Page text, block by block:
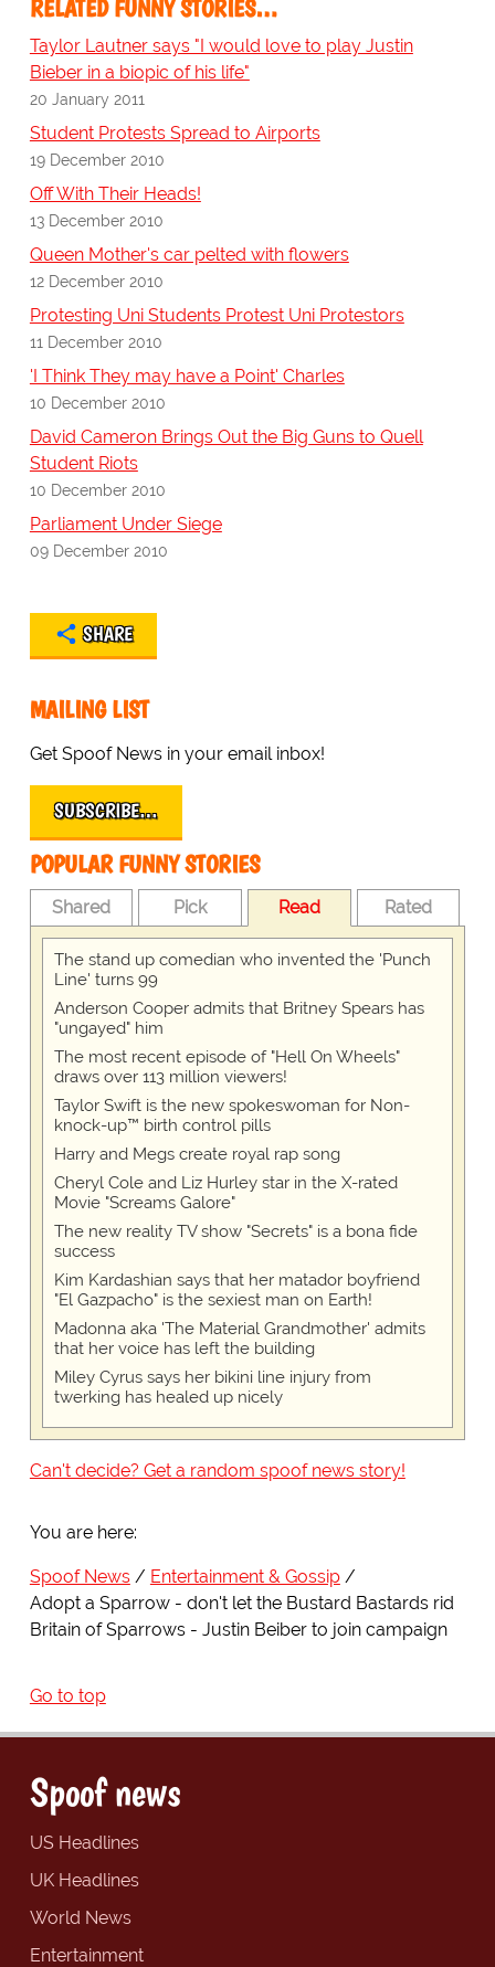
RELATED FUNNY STORIES…
Taylor Lautner says "I would love to play Justin
Bieber in a biopic of his life"
20 January 2011
Student Protests Spread to Airports
19 December 2010
Off With Their Heads!
13 December 2010
Queen Mother's car pelted with flowers
12 December 2010
Protesting Uni Students Protest Uni Protestors
11 December 2010
'I Think They may have a Point' Charles
10 December 2010
David Cameron Brings Out the Big Guns to Quell
Student Riots
10 December 2010
Parliament Under Siege
09 December 2010
SHARE
MAILING LIST
Get Spoof News in your email inbox!
SUBSCRIBE…
POPULAR FUNNY STORIES
Shared Pick Read Rated
The stand up comedian who invented the 'Punch
Line' turns 99
Anderson Cooper admits that Britney Spears has
"ungayed" him
The most recent episode of "Hell On Wheels"
draws over 113 million viewers!
Taylor Swift is the new spokeswoman for Non-
knock-up™ birth control pills
Harry and Megs create royal rap song
Cheryl Cole and Liz Hurley star in the X-rated
Movie "Screams Galore"
The new reality TV show "Secrets" is a bona fide
success
Kim Kardashian says that her matador boyfriend
"El Gazpacho" is the sexiest man on Earth!
Madonna aka 'The Material Grandmother' admits
that her voice has left the building
Miley Cyrus says her bikini line injury from
twerking has healed up nicely
Can't decide? Get a random spoof news story!
You are here:
Spoof News
Entertainment & Gossip
Adopt a Sparrow - don't let the Bustard Bastards rid
Britain of Sparrows - Justin Beiber to join campaign
Go to top
Spoof news
US Headlines
UK Headlines
World News
Entertainment